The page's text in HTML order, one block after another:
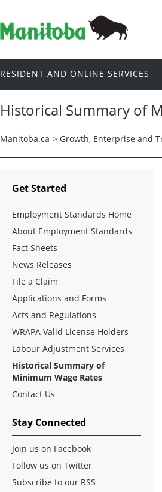
RESIDENT AND ONLINE SERVICES
Historical Summary of
Manitoba.ca > Growth, Enterprise and
Get Started
Employment Standards Home
About Employment Standards
Fact Sheets
News Releases
File a Claim
Applications and Forms
Acts and Regulations
WRAPA Valid License Holders
Labour Adjustment Services
Historical Summary of
Minimum Wage Rates
Contact Us
Stay Connected
Join us on Facebook
Follow us on Twitter
Subscribe to our RSS